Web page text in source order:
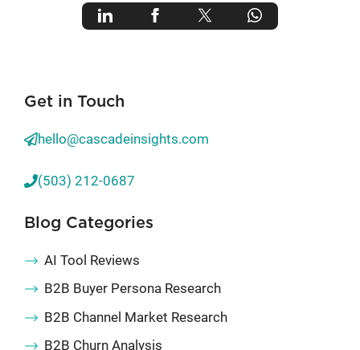
Get in Touch
hello@cascadeinsights.com
(503) 212-0687
Blog Categories
AI Tool Reviews
B2B Buyer Persona Research
B2B Channel Market Research
B2B Churn Analysis